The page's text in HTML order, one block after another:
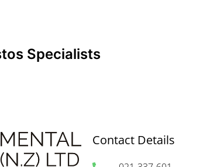
Specialists
Contact Details